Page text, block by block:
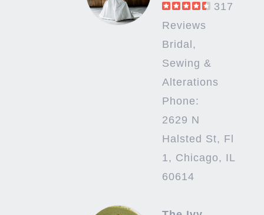
317
Reviews
Bridal,
Sewing &
Alterations
Phone:
2629 N
Halsted St, Fl
1, Chicago, IL
60614